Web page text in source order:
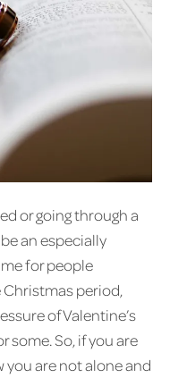
or going through a
an especially
for people
period,
of Valentine’s
some. So, if you are
you are not alone and